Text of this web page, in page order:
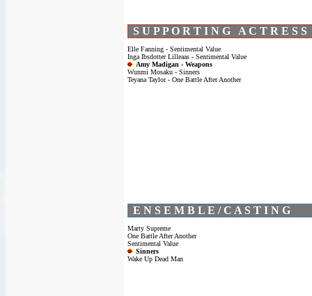
S U P P O R T I N G A C T R E S S
Elle Fanning - Sentimental Value
Inga Ibsdotter Lilleaas - Sentimental Value
Amy Madigan - Weapons
Wunmi Mosaku - Sinners
Teyana Taylor - One Battle After Another
E N S E M B L E / C A S T I N G
Marty Supreme
One Battle After Another
Sentimental Value
Sinners
Wake Up Dead Man